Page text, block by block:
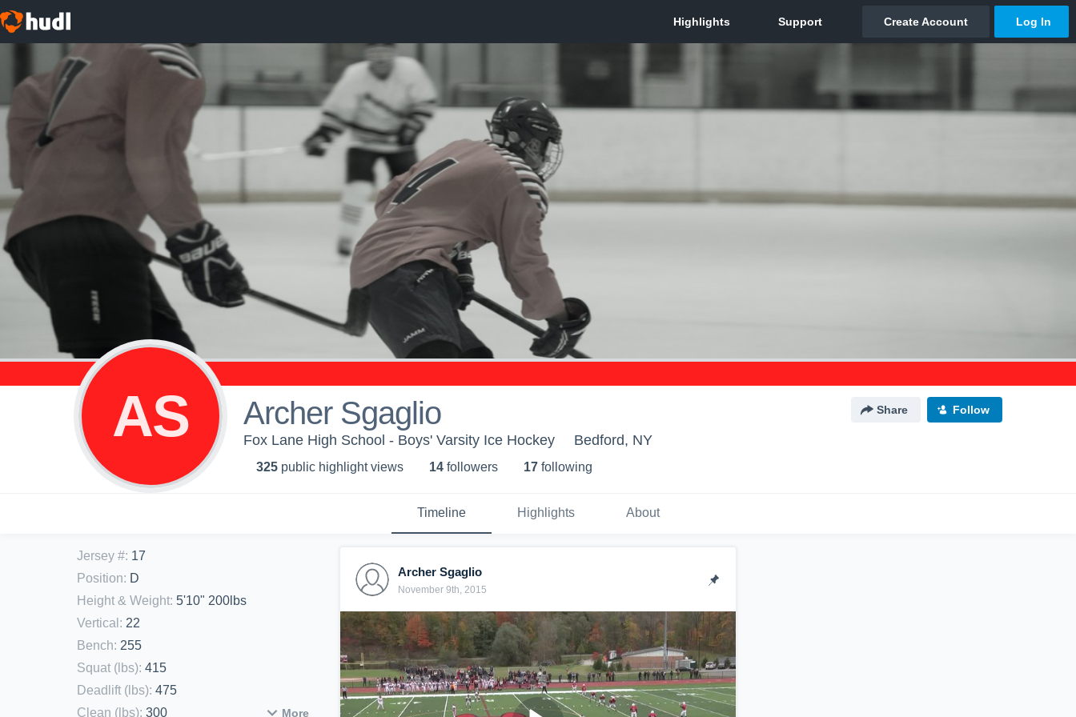
AS Archer Sgaglio Share Follow
Fox Lane High School - Boys' Varsity Ice Hockey Bedford, NY
325 public highlight views 14 followers 17 following
Timeline Highlights About
Jersey #: 17
Position: D
Height & Weight: 5'10" 200lbs
Vertical : 22
Bench: 255
Squat (lbs): 415
Deadlift (lbs): 475
Clean (lbs): 300 More
Archer Sgaglio
November 9th, 2015